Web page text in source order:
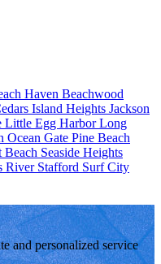
Haven Beachwood
Island Heights Jackson
Little Egg HarborLong
Ocean Gate Pine Beach
Beach Seaside Heights
River Stafford Surf City
and personalized service